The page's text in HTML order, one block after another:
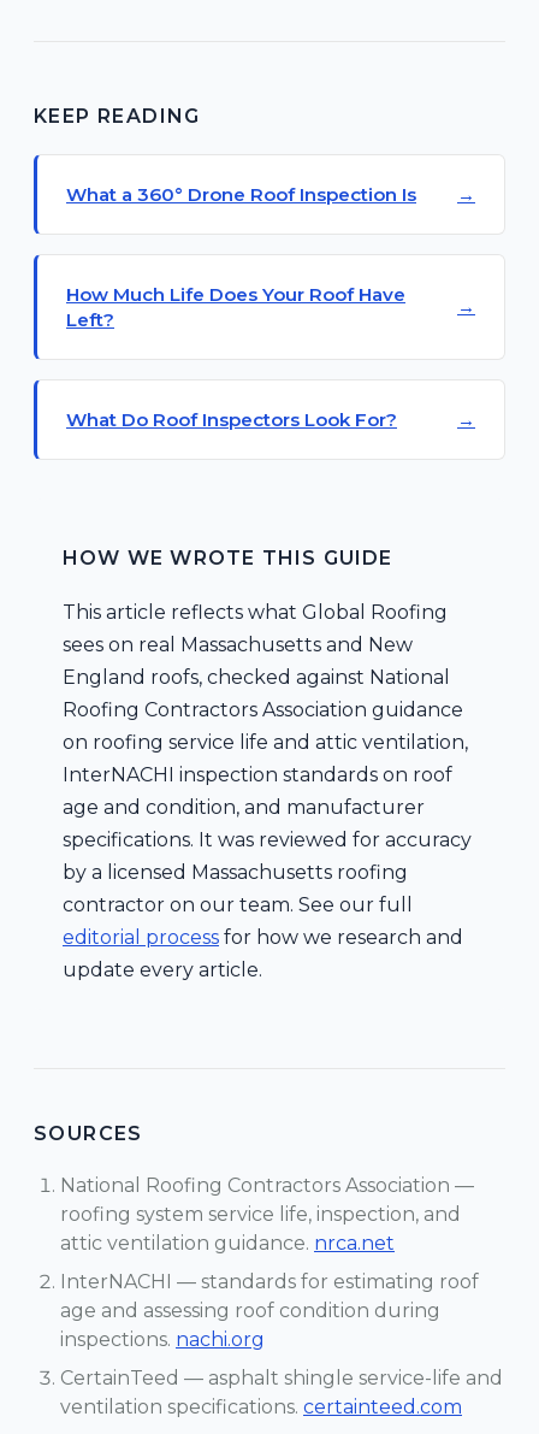
KEEP READING
What a 360° Drone Roof Inspection Is
How Much Life Does Your Roof Have
Left?
What Do Roof Inspectors Look For?
HOW WE WROTE THIS GUIDE
This article reflects what Global Roofing
sees on real Massachusetts and New
England roofs, checked against National
Roofing Contractors Association guidance
on roofing service life and attic ventilation,
InterNACHI inspection standards on roof
age and condition, and manufacturer
specifications. It was reviewed for accuracy
by a licensed Massachusetts roofing
contractor on our team. See our full
editorial process for how we research and
update every article.
SOURCES
National Roofing Contractors Association —
roofing system service life, inspection, and
attic ventilation guidance. nrca.net
InterNACHI — standards for estimating roof
age and assessing roof condition during
inspections. nachi.org
CertainTeed — asphalt shingle service-life and
ventilation specifications. certainteed.com